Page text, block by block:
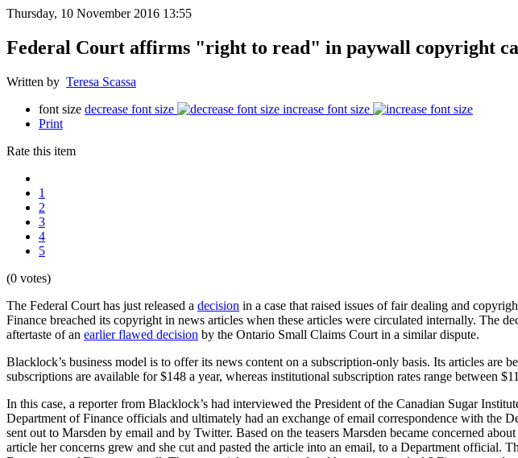
Thursday, 10 November 2016 13:55
Federal Court affirms "right to read" in paywall copyright
Written by Teresa Scassa
font size decrease font size
increase font size
Print
Rate this item
1
2
3
4
5
(0 votes)
The Federal Court has just released a decision in a case that raised issues of fair dealing and
Finance breached its copyright in news articles when these articles were circulated internally. The
aftertaste of an earlier flawed decision by the Ontario Small Claims Court in a similar dispute.
Blacklock’s business model is to offer its news content on a subscription-only basis. Its articles
subscriptions are available for $148 a year, whereas institutional subscription rates range between
In this case, a reporter from Blacklock’s had interviewed the President of the Canadian Sugar
Department of Finance officials and ultimately had an exchange of email correspondence with the
sent out to Marsden by email and by Twitter. Based on the teasers Marsden became concerned
article her concerns grew and she cut and pasted the article into an email, to a Department